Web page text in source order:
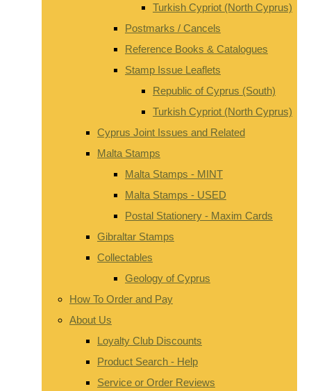
Turkish Cypriot (North Cyprus)
Postmarks / Cancels
Reference Books & Catalogues
Stamp Issue Leaflets
Republic of Cyprus (South)
Turkish Cypriot (North Cyprus)
Cyprus Joint Issues and Related
Malta Stamps
Malta Stamps - MINT
Malta Stamps - USED
Postal Stationery - Maxim Cards
Gibraltar Stamps
Collectables
Geology of Cyprus
How To Order and Pay
About Us
Loyalty Club Discounts
Product Search - Help
Service or Order Reviews